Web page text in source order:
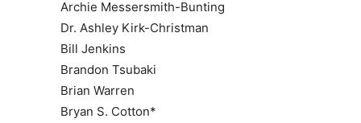
Archie Messersmith-Bunting
Dr. Ashley Kirk-Christman
Bill Jenkins
Brandon Tsubaki
Brian Warren
Bryan S. Cotton*